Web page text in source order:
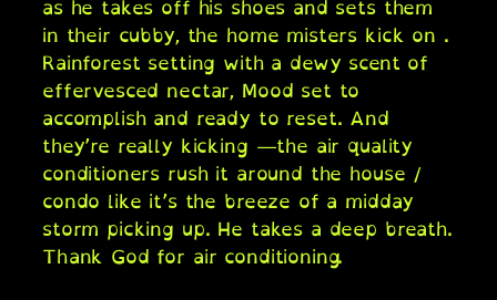
as he takes off his shoes and sets them
in their cubby, the home misters kick on .
Rainforest setting with a dewy scent of
effervesced nectar, Mood set to
accomplish and ready to reset. And
they’re really kicking —the air quality
conditioners rush it around the house /
condo like it’s the breeze of a midday
storm picking up. He takes a deep breath.
Thank God for air conditioning.